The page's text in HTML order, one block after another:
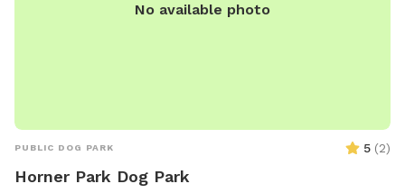
No available photo
PUBLIC DOG PARK 5 (2)
Horner Park Dog Park